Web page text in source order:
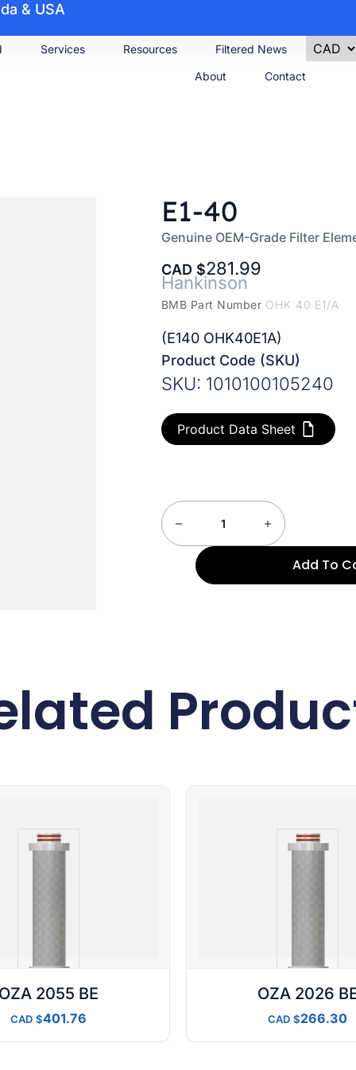
& USA
Services Resources
Filtered News
About
Contact
E1-40
Genuine OEM-Grade Filter
CAD 281.99
Hankinson
BMB Part Number OHK 40 E1/A
(E140 OHK40E1A)
Product Code (SKU)
SKU: 1010100105240
Product Data Sheet
Add To
2055 BE
CAD 401.76
OZA 2026
CAD 266.30